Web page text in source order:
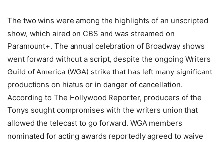
The two wins were among the highlights of an unscripted
show, which aired on CBS and was streamed on
Paramount+. The annual celebration of Broadway shows
went forward without a script, despite the ongoing Writers
Guild of America (WGA) strike that has left many significant
productions on hiatus or in danger of cancellation.
According to The Hollywood Reporter, producers of the
Tonys sought compromises with the writers union that
allowed the telecast to go forward. WGA members
nominated for acting awards reportedly agreed to waive